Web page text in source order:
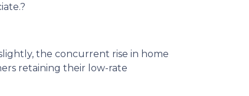
?
the concurrent rise in home
retaining their low-rate